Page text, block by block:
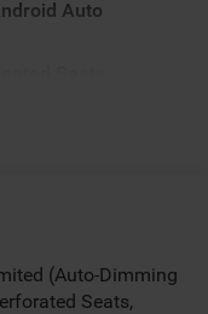
Auto
(Auto-Dimming
Seats,